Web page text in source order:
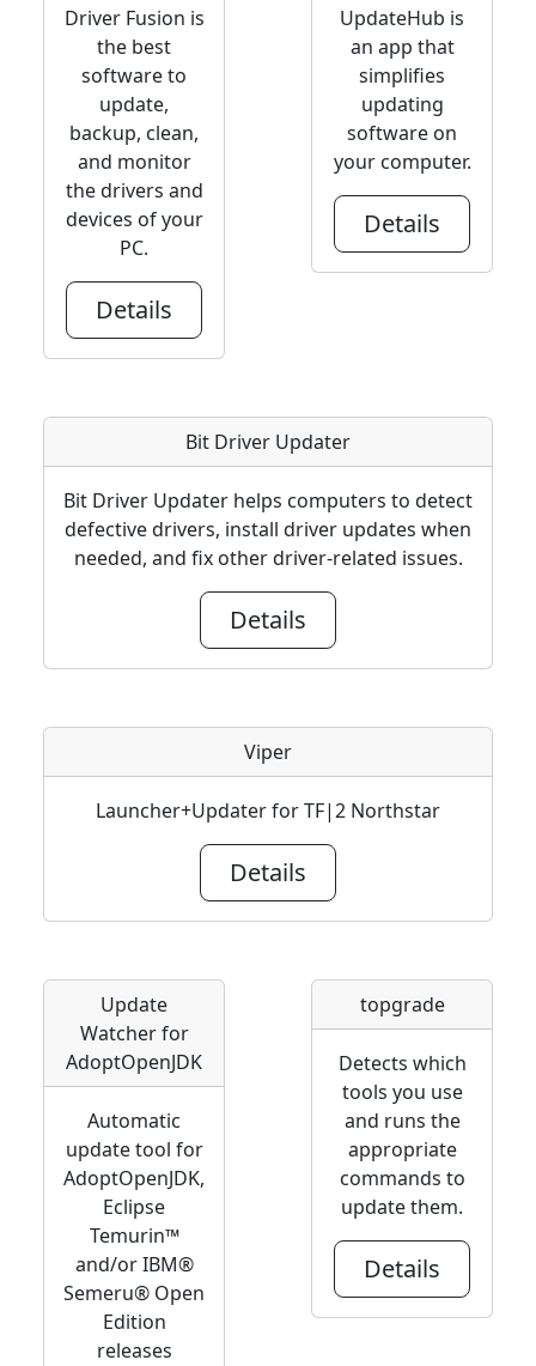
Driver Fusion is
the best
software to
update,
backup, clean,
and monitor
the drivers and
devices of your
PC.
Details
UpdateHub is
an app that
simplifies
updating
software on
your computer.
Details
Bit Driver Updater
Bit Driver Updater helps computers to detect
defective drivers, install driver updates when
needed, and fix other driver-related issues.
Details
Viper
Launcher+Updater for TF|2 Northstar
Details
Update
Watcher for
AdoptOpenJDK
Automatic
update tool for
AdoptOpenJDK,
Eclipse
Temurin™
and/or IBM®
Semeru® Open
Edition
releases
topgrade
Detects which
tools you use
and runs the
appropriate
commands to
update them.
Details